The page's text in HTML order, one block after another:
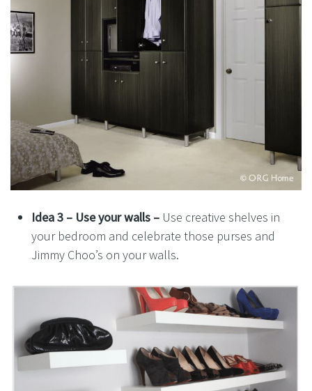
Idea 3 – Use your walls – Use creative shelves in
your bedroom and celebrate those purses and
Jimmy Choo’s on your walls.